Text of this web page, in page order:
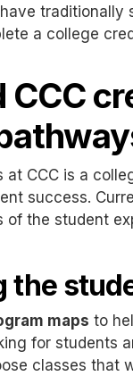
traditionally
a college
CCC
at CCC is a
success.
of the student
the
maps to
for students
classes that